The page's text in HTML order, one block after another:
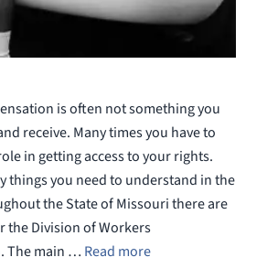
is often not something you
receive. Many times you have to
in getting access to your rights.
things you need to understand in the
the State of Missouri there are
the Division of Workers
The main … Read more